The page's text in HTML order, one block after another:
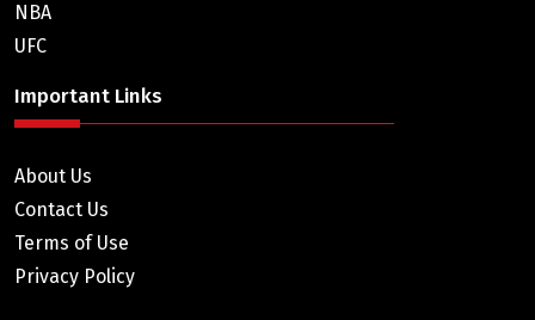
NBA
UFC
Important Links
About Us
Contact Us
Terms of Use
Privacy Policy